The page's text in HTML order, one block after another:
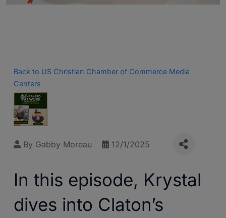
Back to US Christian Chamber of Commerce Media
Centers
By Gabby Moreau 12/1/2025
In this episode, Krystal
dives into Claton’s